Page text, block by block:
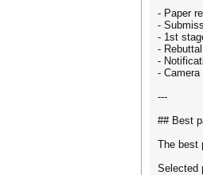
- Paper
-
- 1st
-
-
-
---
## Best
The best
Selected